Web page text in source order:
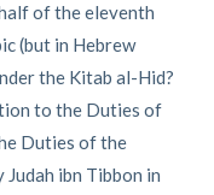
of the eleventh
(but in Hebrew
the Kitab al-Hid?
to the Duties of
Duties of the
ibn Tibbon in